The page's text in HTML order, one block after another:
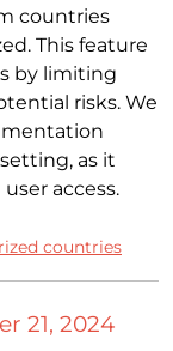
countries
This feature
by limiting
risks. We
as it
access.
countries
21, 2024